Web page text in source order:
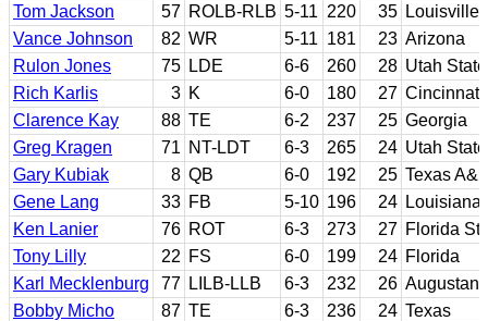
Tom Jackson
57 ROLB-RLB 5-11 220 35 Louisville
Vance Johnson
82 WR 5-11 181 23 Arizona
Rulon Jones
75 LDE 6-6 260 28 Utah State
Rich Karlis
3 K 6-0 180 27 Cincinnati
Clarence Kay
88 TE 6-2 237 25 Georgia
Greg Kragen
71 NT-LDT 6-3 265 24 Utah State
Gary Kubiak
8 QB 6-0 192 25 Texas
Gene Lang
33 FB 5-10 196 24 Louisiana
Ken Lanier
76 ROT 6-3 273 27 Florida
Tony Lilly
22 FS 6-0 199 24 Florida
Karl Mecklenburg
77 LILB-LLB 6-3 232 26
Bobby Micho
87 TE 6-3 236 24 Texas